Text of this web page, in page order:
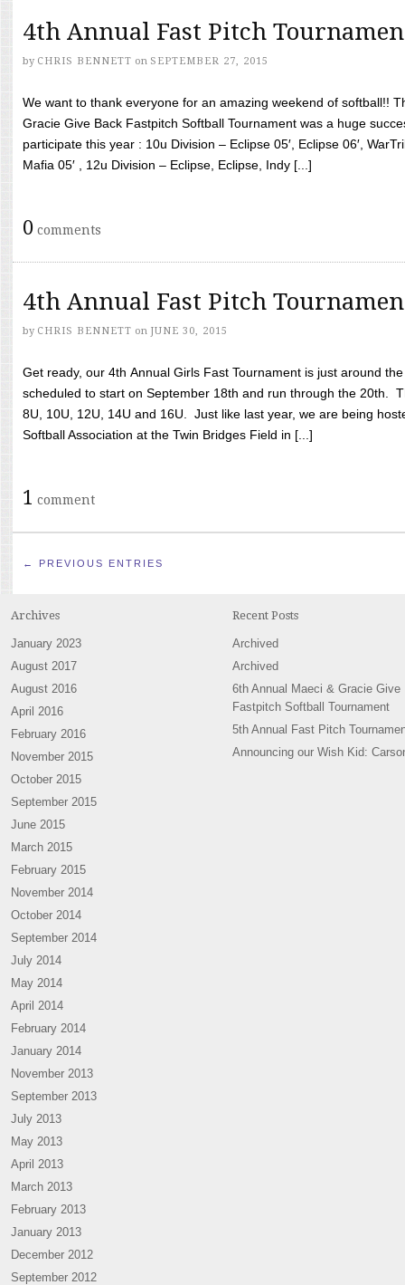
4th Annual Fast Pitch
by CHRIS BENNETT on SEPTEMBER 27, 2015
We want to thank everyone for an amazing weekend of softball!!
Gracie Give Back Fastpitch Softball Tournament was a huge
participate this year : 10u Division – Eclipse 05′, Eclipse 06′,
Mafia 05′ , 12u Division – Eclipse, Eclipse, Indy [...]
0 comments
4th Annual Fast Pitch
by CHRIS BENNETT on JUNE 30, 2015
Get ready, our 4th Annual Girls Fast Tournament is just around
scheduled to start on September 18th and run through the 20th.
8U, 10U, 12U, 14U and 16U. Just like last year, we are being
Softball Association at the Twin Bridges Field in [...]
1 comment
← PREVIOUS ENTRIES
Archives
January 2023
August 2017
August 2016
April 2016
February 2016
November 2015
October 2015
September 2015
June 2015
March 2015
February 2015
November 2014
October 2014
September 2014
July 2014
May 2014
April 2014
February 2014
January 2014
November 2013
September 2013
July 2013
May 2013
April 2013
March 2013
February 2013
January 2013
December 2012
September 2012
Recent Posts
Archived
Archived
6th Annual Maeci & Gracie Give
Fastpitch Softball Tournament
5th Annual Fast Pitch
Announcing our Wish Kid: